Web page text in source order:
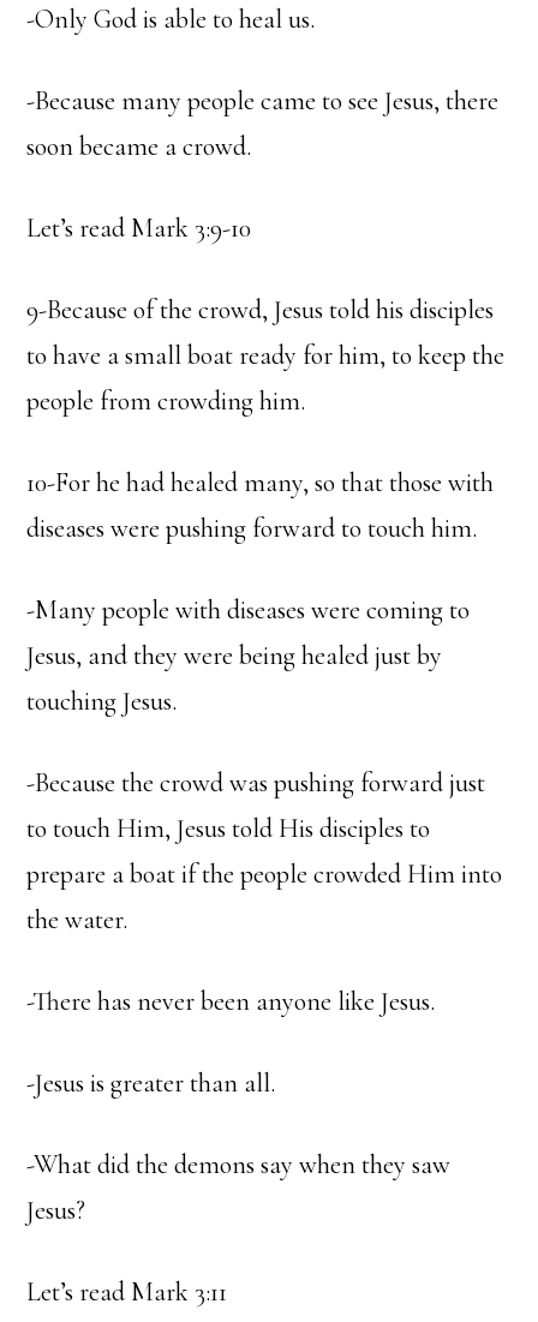
-Only God is able to heal us.
-Because many people came to see Jesus, there
soon became a crowd.
Let’s read Mark 3:9-10
9-Because of the crowd, Jesus told his disciples
to have a small boat ready for him, to keep the
people from crowding him.
10-For he had healed many, so that those with
diseases were pushing forward to touch him.
-Many people with diseases were coming to
Jesus, and they were being healed just by
touching Jesus.
-Because the crowd was pushing forward just
to touch Him, Jesus told His disciples to
prepare a boat if the people crowded Him into
the water.
-There has never been anyone like Jesus.
-Jesus is greater than all.
-What did the demons say when they saw
Jesus?
Let’s read Mark 3:11